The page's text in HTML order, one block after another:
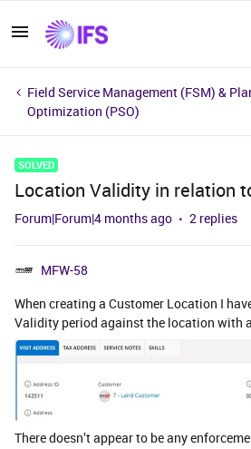
Field Service Management (FSM) &
Optimization (PSO)
SOLVED
Location Validity in relation
Forum|Forum|4 months ago 2 replies
MFW-58
When creating a Customer Location I
Validity period against the location with
There doesn’t appear to be any